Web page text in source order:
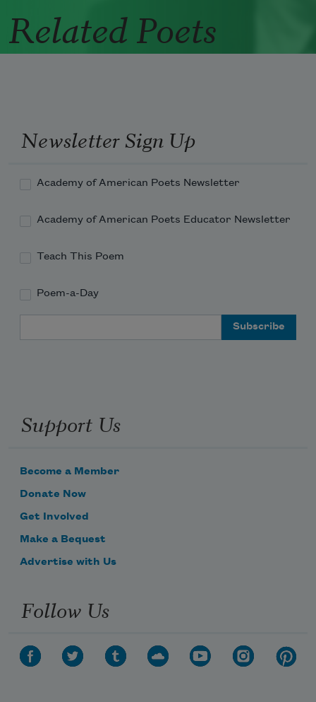
Related Poets
Newsletter Sign Up
Academy of American Poets Newsletter
Academy of American Poets Educator Newsletter
Teach This Poem
Poem-a-Day
Support Us
Become a Member
Donate Now
Get Involved
Make a Bequest
Advertise with Us
Follow Us